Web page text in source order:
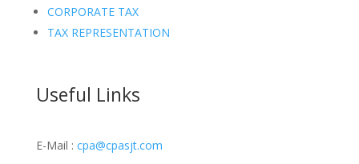
CORPORATE TAX
TAX REPRESENTATION
Useful Links
E-Mail : cpa@cpasjt.com